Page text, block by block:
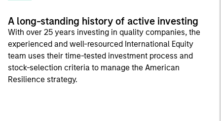
A long-standing history of active investing
With over 25 years investing in quality companies, the
experienced and well-resourced International Equity
team uses their time-tested investment process and
stock-selection criteria to manage the American
Resilience strategy.